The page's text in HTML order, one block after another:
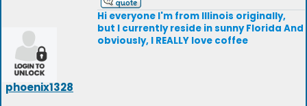
phoenix1328
Hi everyone I'm from Illinois originally,
but I currently reside in sunny Florida And
obviously, I REALLY love coffee